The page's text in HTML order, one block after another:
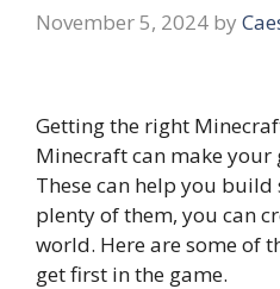
November 5, 2024 by
Getting the right
Minecraft can make your
These can help you
plenty of them, you can
world. Here are some of
get first in the game.